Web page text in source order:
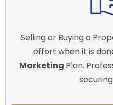
Selling or Buying a
effort when it is
Marketing Plan.